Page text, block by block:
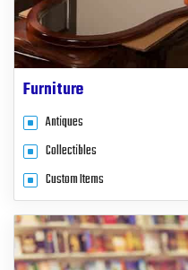
Furniture
Antiques
Collectibles
Custom Items